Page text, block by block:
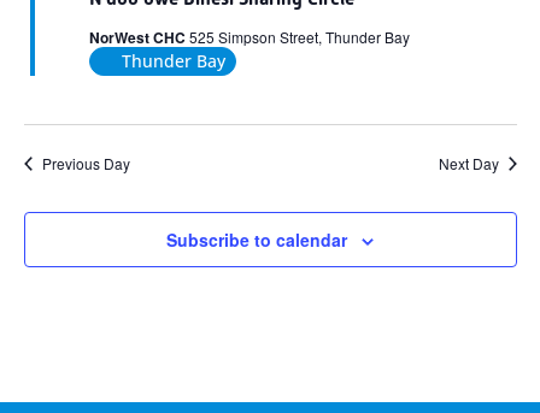
NorWest CHC 525 Simpson Street, Thunder Bay
Thunder Bay
Previous Day Next Day
Subscribe to calendar